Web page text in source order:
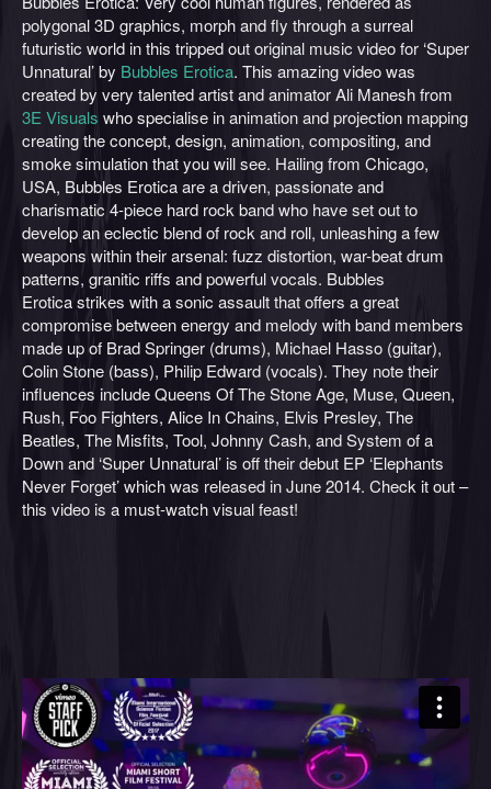
polygonal 3D graphics, morph and fly through a surreal
futuristic world in this tripped out original music video for ‘Super
Unnatural’ by Bubbles Erotica. This amazing video was
created by very talented artist and animator Ali Manesh from
3E Visuals who specialise in animation and projection mapping
creating the concept, design, animation, compositing, and
smoke simulation that you will see. Hailing from Chicago,
USA, Bubbles Erotica are a driven, passionate and
charismatic 4-piece hard rock band who have set out to
develop an eclectic blend of rock and roll, unleashing a few
weapons within their arsenal: fuzz distortion, war-beat drum
patterns, granitic riffs and powerful vocals. Bubbles
Erotica strikes with a sonic assault that offers a great
compromise between energy and melody with band members
made up of Brad Springer (drums), Michael Hasso (guitar),
Colin Stone (bass), Philip Edward (vocals). They note their
influences include Queens Of The Stone Age, Muse, Queen,
Rush, Foo Fighters, Alice In Chains, Elvis Presley, The
Beatles, The Misfits, Tool, Johnny Cash, and System of a
Down and ‘Super Unnatural’ is off their debut EP ‘Elephants
Never Forget’ which was released in June 2014. Check it out –
this video is a must-watch visual feast!